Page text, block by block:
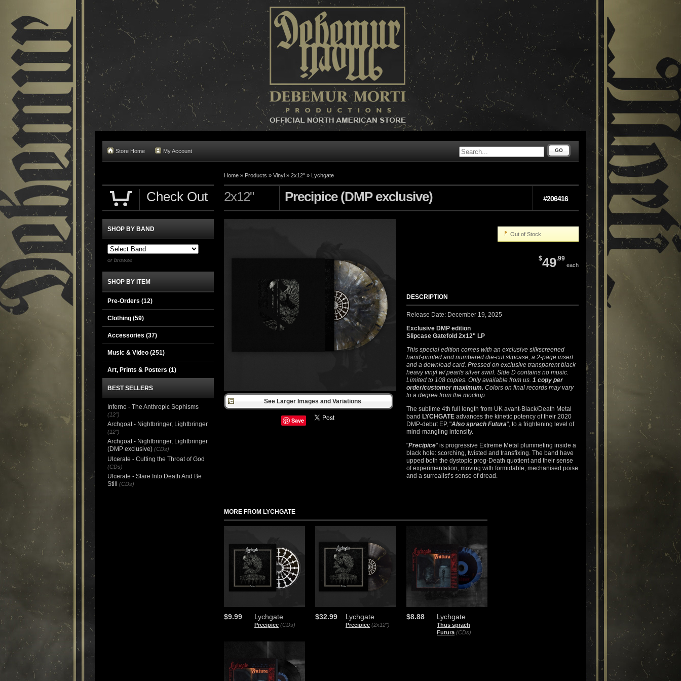
Store Home My Account GO
Home » Products » Vinyl » 2x12" » Lychgate
2x12" Precipice (DMP exclusive) #206416
See Larger Images and Variations
Save
Out of Stock
$49.99
each
DESCRIPTION
Release Date: December 19, 2025
Exclusive DMP edition
Slipcase Gatefold 2x12" LP
This special edition comes with an exclusive silkscreened
hand-printed and numbered die-cut slipcase, a 2-page insert
and a download card. Pressed on exclusive transparent black
heavy vinyl w/ pearls silver swirl. Side D contains no music.
Limited to 108 copies. Only available from us. 1 copy per
order/customer maximum. Colors on final records may vary
to a degree from the mockup.
The sublime 4th full length from UK avant-Black/Death Metal
band LYCHGATE advances the kinetic potency of their 2020
DMP-debut EP, "Also sprach Futura", to a frightening level of
mind-mangling intensity.
"Precipice" is progressive Extreme Metal plummeting inside a
black hole: scorching, twisted and transfixing. The band have
upped both the dystopic prog-Death quotient and their sense
of experimentation, moving with formidable, mechanised poise
and a surrealist’s sense of dread.
MORE FROM LYCHGATE
Lychgate
Precipice (CDs)
$9.99 Lychgate
Precipice (2x12")
$32.99 Lychgate
Thus sprach
Futura (CDs)
$8.88
Check Out
SHOP BY BAND
or browse
SHOP BY ITEM
Pre-Orders (12)
Clothing (59)
Accessories (37)
Music & Video (251)
Art, Prints & Posters (1)
BEST SELLERS
Inferno - The Anthropic Sophisms
(12")
Archgoat - Nightbringer, Lightbringer
(12")
Archgoat - Nightbringer, Lightbringer
(DMP exclusive) (CDs)
Ulcerate - Cutting the Throat of God
(CDs)
Ulcerate - Stare Into Death And Be
Still
(CDs)